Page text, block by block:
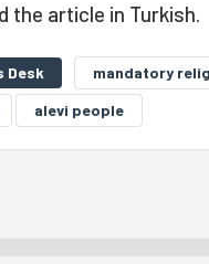
the article in Turkish.
Desk mandatory
alevi people